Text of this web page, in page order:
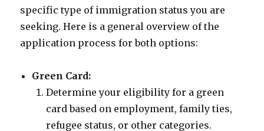
specific type of immigration status you are
seeking. Here is a general overview of the
application process for both options:
Green Card:
Determine your eligibility for a green
card based on employment, family ties,
refugee status, or other categories.